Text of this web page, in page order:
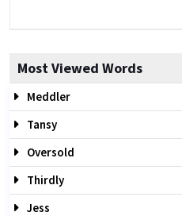
Most Viewed Words
Meddler
Tansy
Oversold
Thirdly
Jess